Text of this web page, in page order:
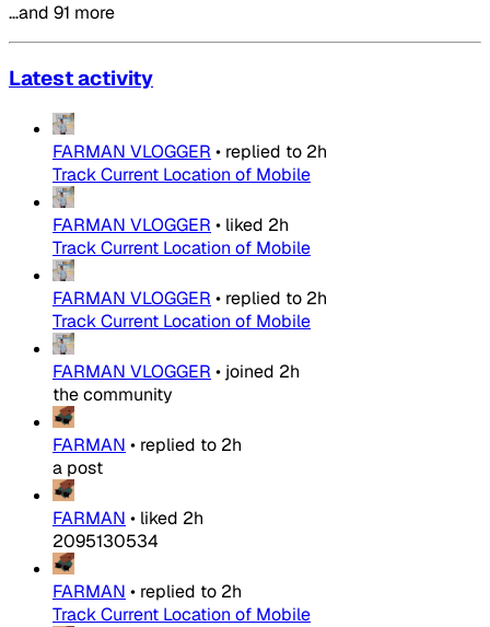
…and 91 more
Latest activity
FARMAN VLOGGER • replied to 2h
Track Current Location of Mobile
FARMAN VLOGGER • liked 2h
Track Current Location of Mobile
FARMAN VLOGGER • replied to 2h
Track Current Location of Mobile
FARMAN VLOGGER • joined 2h
the community
FARMAN • replied to 2h
a post
FARMAN • liked 2h
2095130534
FARMAN • replied to 2h
Track Current Location of Mobile